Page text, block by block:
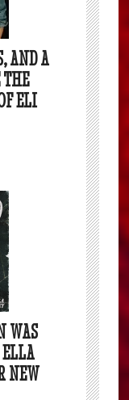
AND A
ELI
WAS
NEW